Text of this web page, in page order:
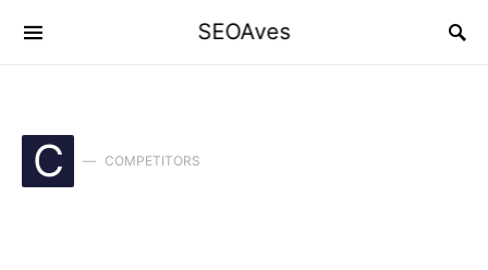
SEOAves
C COMPETITORS